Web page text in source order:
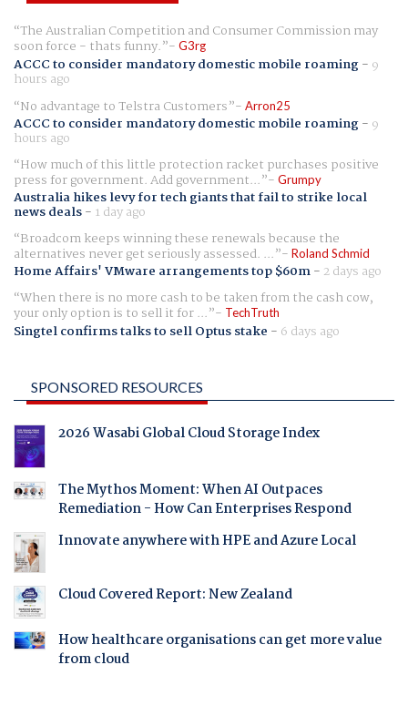
The Australian Competition and Consumer Commission may
soon force - thats funny. G3rg
ACCC to consider mandatory domestic mobile roaming- 9
hours ago
No advantage to Telstra Customers
Arron25
ACCC to consider mandatory domestic mobile roaming- 9
hours ago
How much of this little protection racket purchases positive
press for government. Add government... Grumpy
Australia hikes levy for tech giants that fail to strike local
news deals- 1 day ago
Broadcom keeps winning these renewals because the
alternatives never get seriously assessed. ... Roland Schmid
Home Affairs' VMware arrangements top $60m- 2 days ago
When there is no more cash to be taken from the cash cow,
your only option is to sell it for ... TechTruth
Singtel confirms talks to sell Optus stake - 6 days ago
SPONSORED RESOURCES
2026 Wasabi Global Cloud Storage Index
The Mythos Moment: When AI Outpaces
Remediation - How Can Enterprises Respond
Innovate anywhere with HPE and Azure Local
Cloud Covered Report: New Zealand
How healthcare organisations can get more value
from cloud